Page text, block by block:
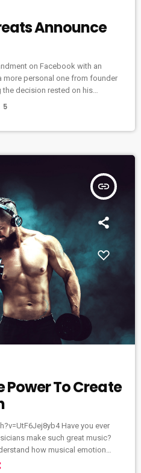
Announce
on Facebook with an
personal one from founder
the decision rested on his
again, I would have made a
5
insert_link
Power To Create
Have you ever
make such great music?
how musical emotion
intense emotions in YOU